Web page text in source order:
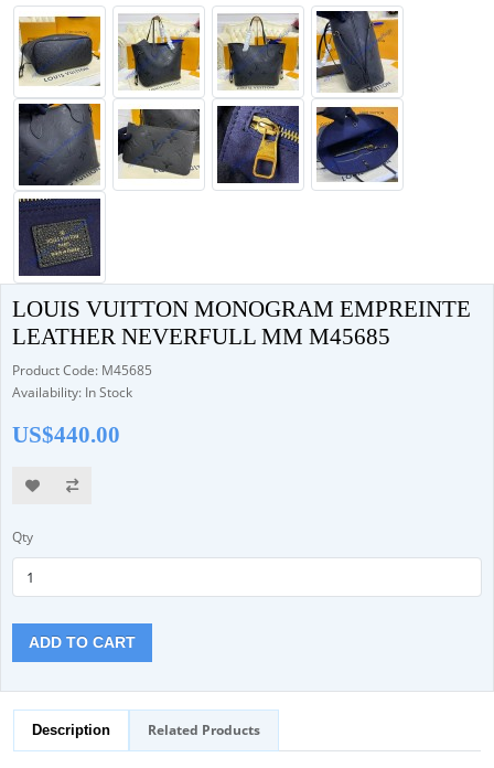
LOUIS VUITTON MONOGRAM EMPREINTE
LEATHER NEVERFULL MM M45685
Product Code: M45685
Availability: In Stock
US$440.00
Qty
ADD TO CART
Description Related Products